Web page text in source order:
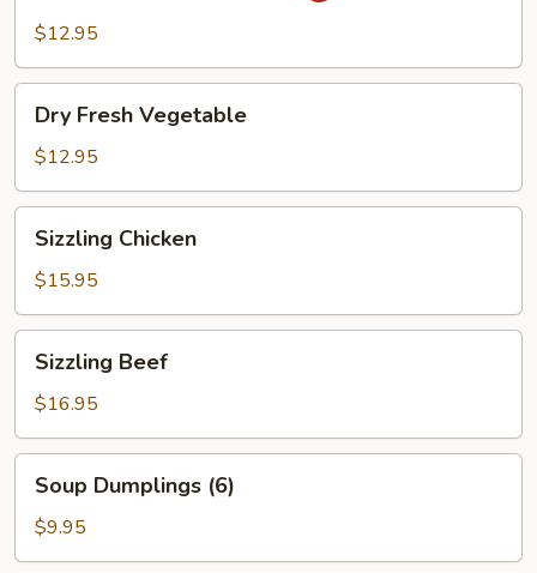
Pot$12.95
Fresh
Vegetable
Dry Fresh Vegetable
$12.95
Chicken
Sizzling Chicken
$15.95
Beef
Sizzling Beef
$16.95
Dumplings
(6)
Soup Dumplings (6)
$9.95